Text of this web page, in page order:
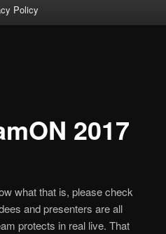
Policy
2017
what that is, please check
and presenters are all
protects in real live. That